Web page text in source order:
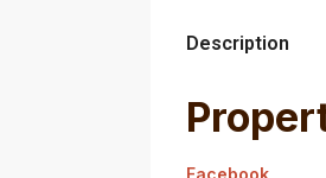
Description
Facebook